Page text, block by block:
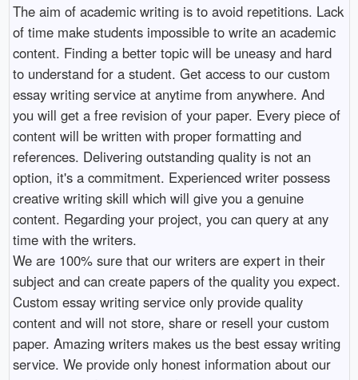
The aim of academic writing is to avoid repetitions. Lack
of time make students impossible to write an academic
content. Finding a better topic will be uneasy and hard
to understand for a student. Get access to our custom
essay writing service at anytime from anywhere. And
you will get a free revision of your paper. Every piece of
content will be written with proper formatting and
references. Delivering outstanding quality is not an
option, it's a commitment. Experienced writer possess
creative writing skill which will give you a genuine
content. Regarding your project, you can query at any
time with the writers.
We are 100% sure that our writers are expert in their
subject and can create papers of the quality you expect.
Custom essay writing service only provide quality
content and will not store, share or resell your custom
paper. Amazing writers makes us the best essay writing
service. We provide only honest information about our